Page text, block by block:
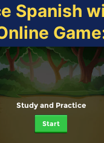
Spanish
Study and Practice
Start